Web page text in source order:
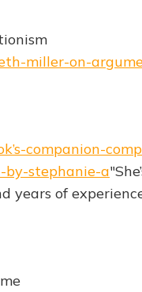
miller-on-
companion-
by-stephanie-a
years of